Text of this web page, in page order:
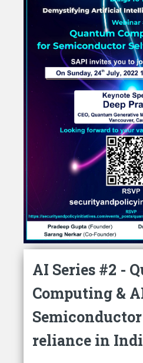
AI Series #2 -
Computing &
reliance in